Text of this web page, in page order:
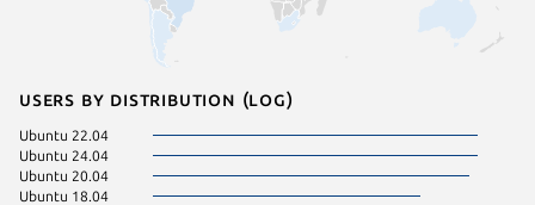
Users by distribution (log)
Ubuntu 22.04
Ubuntu 24.04
Ubuntu 20.04
Ubuntu 18.04